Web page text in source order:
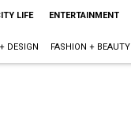
LIFE ENTERTAINMENT
DESIGN FASHION + BEAUTY